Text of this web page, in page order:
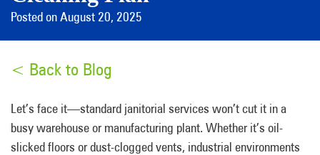
Posted on August 20, 2025
< Back to Blog
Let’s face it—standard janitorial services won’t cut it in a
busy warehouse or manufacturing plant. Whether it’s oil-
slicked floors or dust-clogged vents, industrial environments